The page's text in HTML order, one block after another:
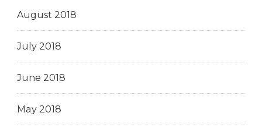
August 2018
July 2018
June 2018
May 2018